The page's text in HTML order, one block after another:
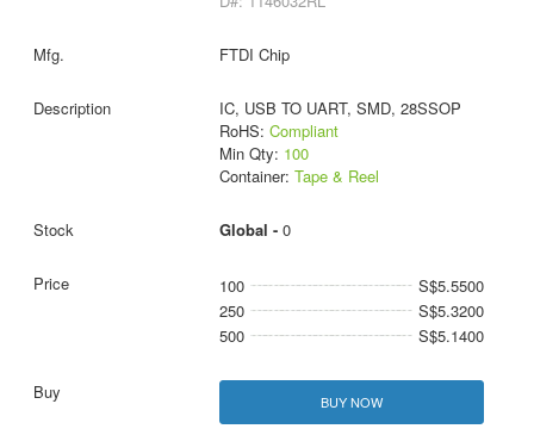
FTDI Chip
IC, USB TO UART, SMD, 28SSOP
RoHS: Compliant
Min Qty: 100
Container: Tape & Reel
Global - 0
100
S$5.5500
250
S$5.3200
500
S$5.1400
BUY NOW